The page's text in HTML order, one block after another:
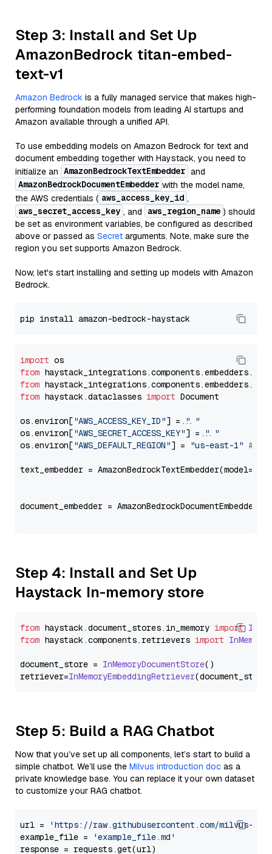
Step 3: Install and Set Up
AmazonBedrock titan-embed-
text-v1
Amazon Bedrock is a fully managed service that makes high-
performing foundation models from leading AI startups and
Amazon available through a unified API.
To use embedding models on Amazon Bedrock for text and
document embedding together with Haystack, you need to
initialize an AmazonBedrockTextEmbedder and
AmazonBedrockDocumentEmbedder with the model name,
the AWS credentials ( aws_access_key_id ,
aws_secret_access_key , and aws_region_name ) should
be set as environment variables, be configured as described
above or passed as Secret arguments. Note, make sure the
region you set supports Amazon Bedrock.
Now, let's start installing and setting up models with Amazon
Bedrock.
import
from
from
from haystack.dataclasses import Document
os.environ["AWS_ACCESS_KEY_ID"] = "..."
os.environ["AWS_SECRET_ACCESS_KEY"] = "..."
os.environ["AWS_DEFAULT_REGION"] = "us-east-1" #
text_embedder = AmazonBedrockTextEmbedder(model=
document_embedder =
Step 4: Install and Set Up
Haystack In-memory store
from haystack.document_stores. in_memory import
from haystack.components.retrievers import
document_store = InMemoryDocumentStore()
retriever=InMemoryEmbeddingRetriever
Step 5: Build a RAG Chatbot
Now that you’ve set up all components, let’s start to build a
simple chatbot. We’ll use the Milvus introduction doc as a
private knowledge base. You can replace it your own dataset
to customize your RAG chatbot.
url =
'https://raw.githubusercontent.com/milvus-
example_file =
'example_file.md'